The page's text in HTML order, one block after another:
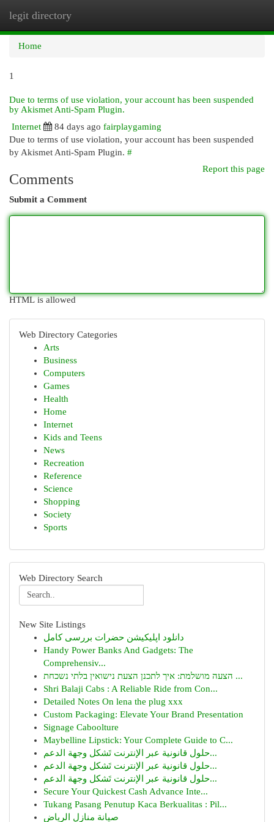
legit directory
Home
1
Due to terms of use violation, your account has been suspended
by Akismet Anti-Spam Plugin.
Internet
84 days ago fairplaygaming
Due to terms of use violation, your account has been suspended
by Akismet Anti-Spam Plugin. #
Report this page
Comments
Submit a Comment
HTML is allowed
Web Directory Categories
Arts
Business
Computers
Games
Health
Home
Internet
Kids and Teens
News
Recreation
Reference
Science
Shopping
Society
Sports
Web Directory Search
New Site Listings
دانلود اپلیکیشن حضرات بررسی کامل
Handy Power Banks And Gadgets: The
Comprehensiv...
הצעה מושלמת: איך לתכנן הצעת נישואין בלתי נשכחת ...
Shri Balaji Cabs : A Reliable Ride from Con...
Detailed Notes On lena the plug xxx
Custom Packaging: Elevate Your Brand Presentation
Signage Caboolture
Maybelline Lipstick: Your Complete Guide to C...
حلول قانونية عبر الإنترنت تَشكل وجهة الدعم...
حلول قانونية عبر الإنترنت تَشكل وجهة الدعم...
حلول قانونية عبر الإنترنت تَشكل وجهة الدعم...
Secure Your Quickest Cash Advance Inte...
Tukang Pasang Penutup Kaca Berkualitas : Pil...
صيانة منازل الرياض